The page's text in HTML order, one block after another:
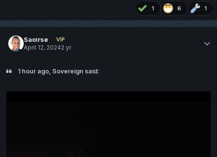
1 6 1
Saoirse
VIP
April 12, 20242 yr
1 hour ago, Sovereign said: